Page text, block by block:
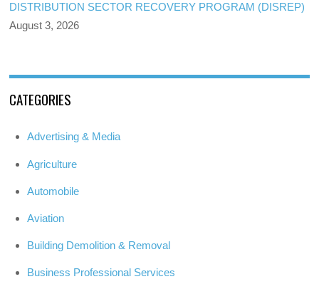
DISTRIBUTION SECTOR RECOVERY PROGRAM (DISREP)
August 3, 2026
CATEGORIES
Advertising & Media
Agriculture
Automobile
Aviation
Building Demolition & Removal
Business Professional Services